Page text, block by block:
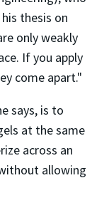
thesis on
only weakly
If you apply
come apart."
says, is to
at the same
across an
allowing